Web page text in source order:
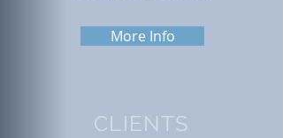
More Info
CLIENTS